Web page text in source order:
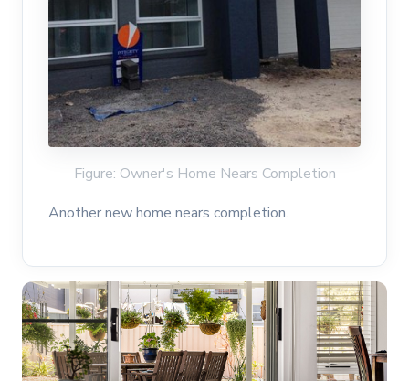
Figure: Owner's Home Nears Completion
Another new home nears completion.